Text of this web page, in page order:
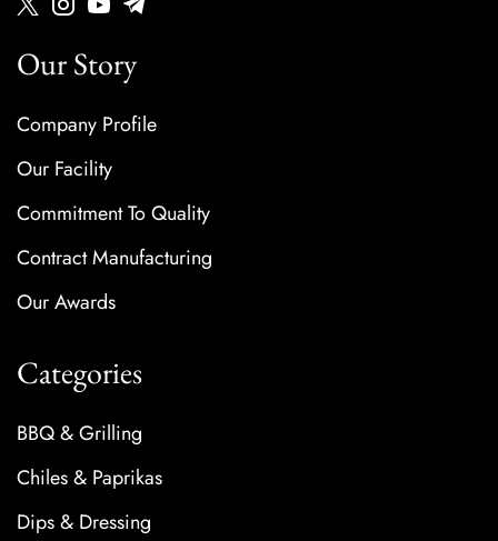
Our Story
Company Profile
Our Facility
Commitment To Quality
Contract Manufacturing
Our Awards
Categories
BBQ & Grilling
Chiles & Paprikas
Dips & Dressing